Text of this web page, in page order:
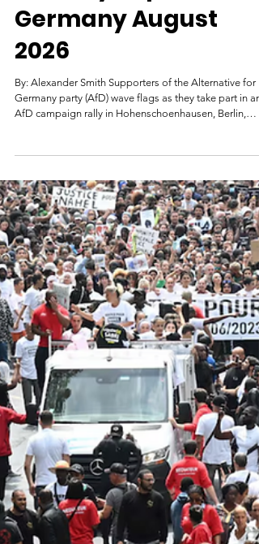
Country Report:
Germany August
2026
By: Alexander Smith Supporters of the Alternative for
Germany, February 22, 2025. Image: Reuters/Christian
colonial rule of German South West Africa (GSWA),
which Germany acquired at the Berlin Conference.
Settlers forcibly took indigenous lands, massacred
that resisted German rule, established labor camps,
rape